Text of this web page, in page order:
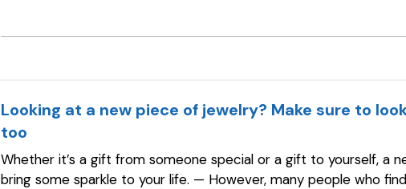
Looking at a new piece of jewelry? Make sure to
too
Whether it’s a gift from someone special or a gift to yourself, a
bring some sparkle to your life. — However, many people who